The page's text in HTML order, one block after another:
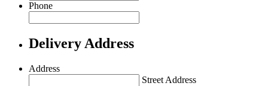
Phone
Delivery Address
Address
Street Address